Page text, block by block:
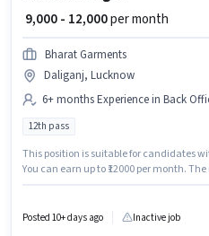
₹ 9,000 - 12,000per month
Bharat Garments
Daliganj, Lucknow
6+ months Experience in Back
12th pass
This position is suitable for candidates
You can earn up to ₹12000 per month.
Stock Manager in the Back Office / Data
Posted 10+ days ago Inactive job